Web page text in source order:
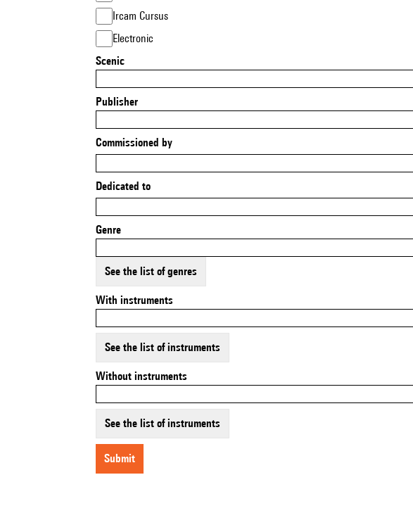
Ircam Cursus
Electronic
Scenic
Publisher
Commissioned by
Dedicated to
Genre
See the list of genres
With instruments
See the list of instruments
Without instruments
See the list of instruments
submit